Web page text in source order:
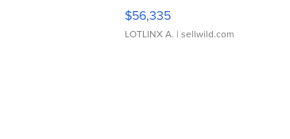
$56,335
LOTLINX A. | sellwild.com